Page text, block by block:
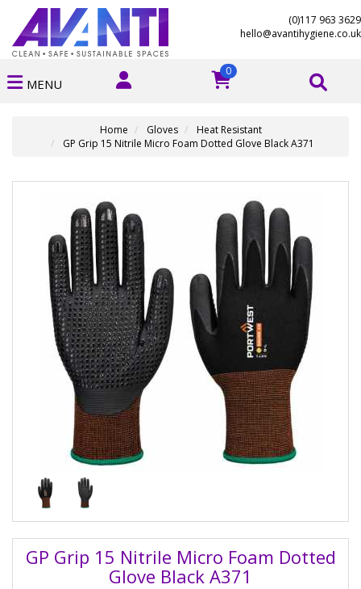
(0)117 963 3629
hello@avantihygiene.co.uk
0
MENU
Home Gloves
Heat Resistant
GP Grip 15 Nitrile Micro Foam Dotted Glove Black A371
GP Grip 15 Nitrile Micro Foam Dotted
Glove Black A371